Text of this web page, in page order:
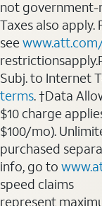
not government-
Taxes also
see
Subj. to Internet
terms. †Data
$10 charge
$100/mo).
purchased
info, go to
speed claims
represent